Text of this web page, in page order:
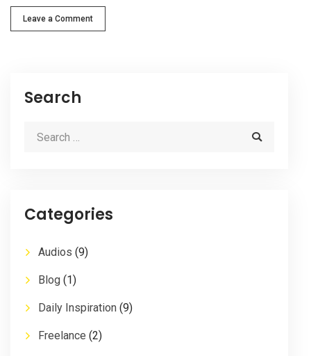
Leave a Comment
Search
Categories
Audios (9)
Blog (1)
Daily Inspiration (9)
Freelance (2)